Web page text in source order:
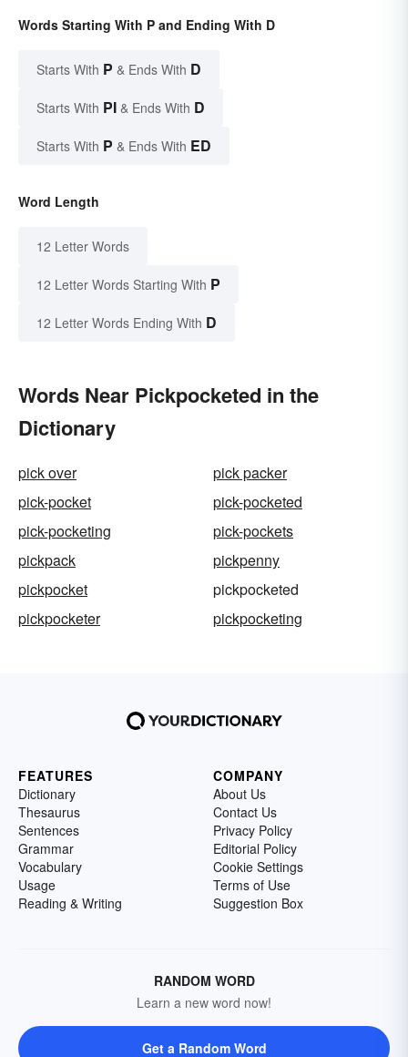
Words Starting With P and Ending With D
Starts With P & Ends With D
Starts With PI & Ends With D
Starts With P & Ends With ED
Word Length
12 Letter Words
12 Letter Words Starting With P
12 Letter Words Ending With D
Words Near Pickpocketed in the
Dictionary
pick over
pick packer
pick-pocket
pick-pocketed
pick-pocketing
pick-pockets
pickpack
pickpenny
pickpocket
pickpocketed
pickpocketer
pickpocketing
FEATURES
Dictionary
Thesaurus
Sentences
Grammar
Vocabulary
Usage
Reading & Writing
COMPANY
About Us
Contact Us
Privacy Policy
Editorial Policy
Cookie Settings
Terms of Use
Suggestion Box
RANDOM WORD
Learn a new word now!
Get a Random Word